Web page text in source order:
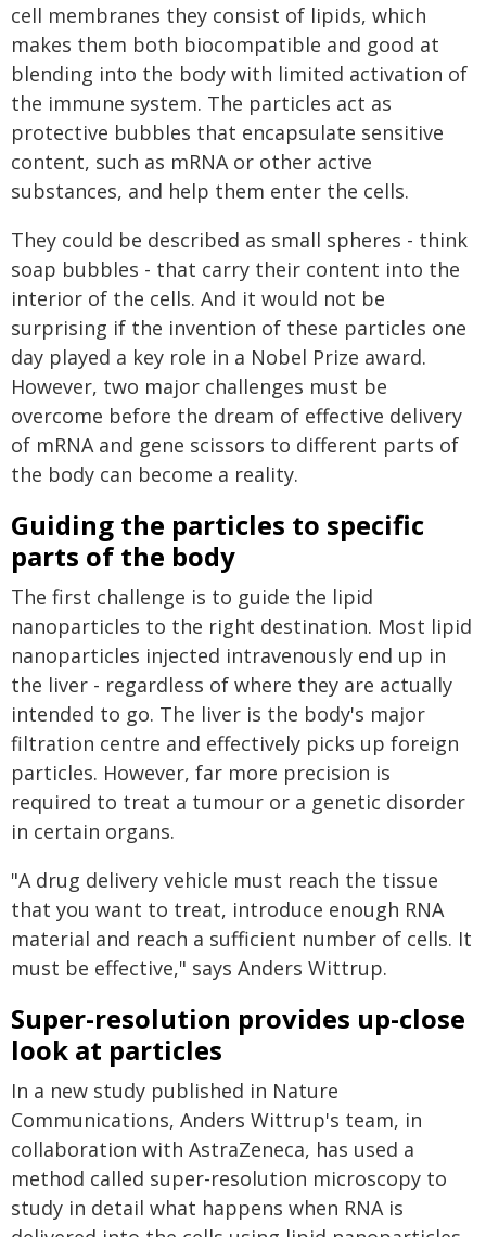
cell membranes they consist of lipids, which
makes them both biocompatible and good at
blending into the body with limited activation of
the immune system. The particles act as
protective bubbles that encapsulate sensitive
content, such as mRNA or other active
substances, and help them enter the cells.
They could be described as small spheres - think
soap bubbles - that carry their content into the
interior of the cells. And it would not be
surprising if the invention of these particles one
day played a key role in a Nobel Prize award.
However, two major challenges must be
overcome before the dream of effective delivery
of mRNA and gene scissors to different parts of
the body can become a reality.
Guiding the particles to specific
parts of the body
The first challenge is to guide the lipid
nanoparticles to the right destination. Most lipid
nanoparticles injected intravenously end up in
the liver - regardless of where they are actually
intended to go. The liver is the body's major
filtration centre and effectively picks up foreign
particles. However, far more precision is
required to treat a tumour or a genetic disorder
in certain organs.
"A drug delivery vehicle must reach the tissue
that you want to treat, introduce enough RNA
material and reach a sufficient number of cells. It
must be effective," says Anders Wittrup.
Super-resolution provides up-close
look at particles
In a new study published in Nature
Communications, Anders Wittrup's team, in
collaboration with AstraZeneca, has used a
method called super-resolution microscopy to
study in detail what happens when RNA is